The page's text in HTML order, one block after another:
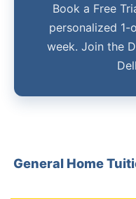
Book a Free
personalized 1-
week. Join the
General Home